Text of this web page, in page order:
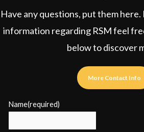
Have any questions, put them
information regarding RSM feel
below to discover
More Contact Info
Name(required)